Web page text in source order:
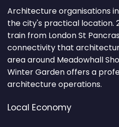
Architecture organisations
the city's practical location.
train from London St
connectivity that
area around Meadowhall
Winter Garden offers a
architecture operations.
Local Economy